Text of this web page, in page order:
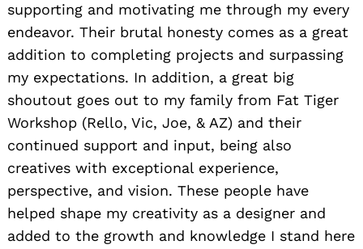
supporting and motivating me through my every
endeavor. Their brutal honesty comes as a great
addition to completing projects and surpassing
my expectations. In addition, a great big
shoutout goes out to my family from Fat Tiger
Workshop (Rello, Vic, Joe, & AZ) and their
continued support and input, being also
creatives with exceptional experience,
perspective, and vision. These people have
helped shape my creativity as a designer and
added to the growth and knowledge I stand here